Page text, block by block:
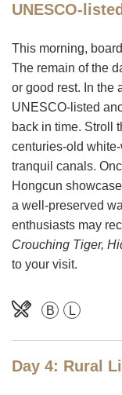
UNESCO-
This morning,
The remain of the
or good rest. In the
UNESCO-listed
back in time. Stroll
centuries-old
tranquil canals.
Hongcun
a well-preserved
enthusiasts may
Crouching Tiger,
to your visit.
B L
Day 4: Rural